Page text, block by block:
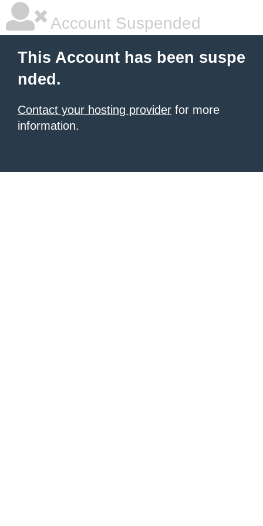
Account Suspended
This Account has been suspe
nded.
Contact your hosting provider for more
information.